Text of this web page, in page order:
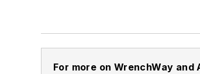
For more on WrenchWay and